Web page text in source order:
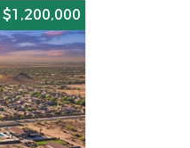
$1,200,000